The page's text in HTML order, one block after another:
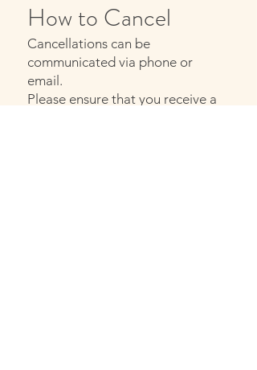
How to Cancel
Cancellations can be
communicated via phone or
email.
Please ensure that you receive a